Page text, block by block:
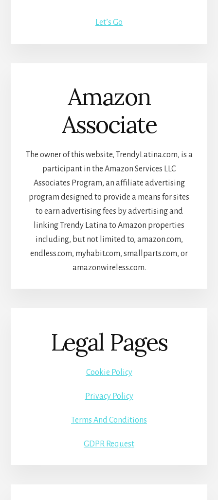
Let’s Go
Amazon
Associate
The owner of this website, TrendyLatina.com, is a
participant in the Amazon Services LLC
Associates Program, an affiliate advertising
program designed to provide a means for sites
to earn advertising fees by advertising and
linking Trendy Latina to Amazon properties
including, but not limited to, amazon.com,
endless.com, myhabit.com, smallparts.com, or
amazonwireless.com.
Legal Pages
Cookie Policy
Privacy Policy
Terms And Conditions
GDPR Request